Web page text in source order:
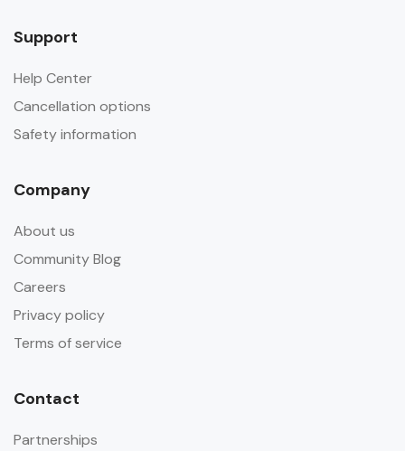
Support
Help Center
Cancellation options
Safety information
Company
About us
Community Blog
Careers
Privacy policy
Terms of service
Contact
Partnerships